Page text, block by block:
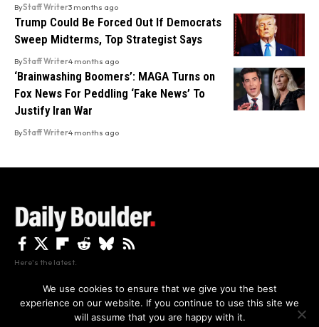
By using this site, you agree to thePrivacy Policyand
ByStaff Writer3 months ago
Trump Could Be Forced Out If Democrats
Sweep Midterms, Top Strategist Says
ByStaff Writer4 months ago
‘Brainwashing Boomers’: MAGA Turns on
Fox News For Peddling ‘Fake News’ To
Justify Iran War
ByStaff Writer4 months ago
Here's the latest.
Privacy Disclaimer About Us And Contact
We use cookies to ensure that we give you the best
experience on our website. If you continue to use this site we
will assume that you are happy with it.